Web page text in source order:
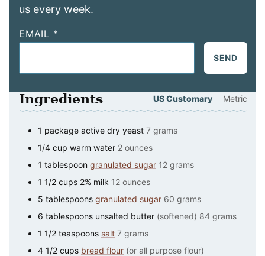
us every week.
EMAIL *
SEND
Ingredients US Customary – Metric
1 package active dry yeast 7 grams
1/4 cup warm water 2 ounces
1 tablespoon granulated sugar 12 grams
1 1/2 cups 2% milk 12 ounces
5 tablespoons granulated sugar 60 grams
6 tablespoons unsalted butter (softened) 84 grams
1 1/2 teaspoons salt 7 grams
4 1/2 cups bread flour (or all purpose flour)